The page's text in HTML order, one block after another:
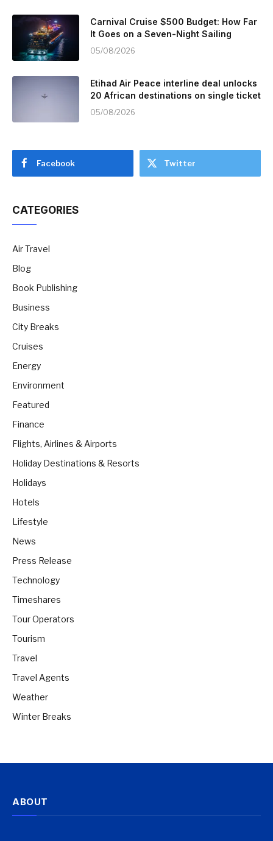
Carnival Cruise $500 Budget: How Far
It Goes on a Seven-Night Sailing
05/08/2026
Etihad Air Peace interline deal unlocks
20 African destinations on single ticket
05/08/2026
Facebook Twitter
CATEGORIES
Air Travel
Blog
Book Publishing
Business
City Breaks
Cruises
Energy
Environment
Featured
Finance
Flights, Airlines & Airports
Holiday Destinations & Resorts
Holidays
Hotels
Lifestyle
News
Press Release
Technology
Timeshares
Tour Operators
Tourism
Travel
Travel Agents
Weather
Winter Breaks
ABOUT